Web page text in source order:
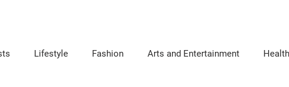
Lifestyle Fashion Arts and Entertainment